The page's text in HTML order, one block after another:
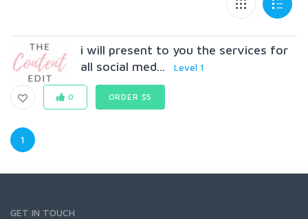
i will present to you the services for
all social med...
Level 1
0 ORDER $5
1
GET IN TOUCH